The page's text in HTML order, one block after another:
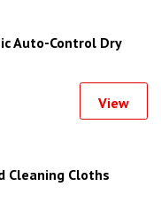
Auto-Control Dry
View
Cleaning Cloths